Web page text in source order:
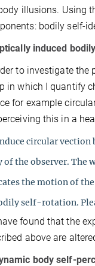
illusions. Using
bodily self-
induced
to investigate the
in which I quantify
for example
this in a
circular
of the observer. The
the motion of
self-rotation.
found that the
above are
body self-